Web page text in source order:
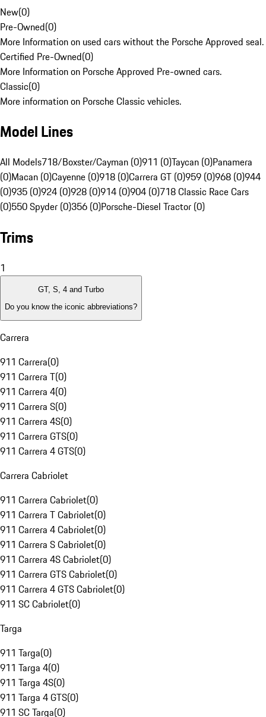
New(0)
Pre-Owned(0)
More Information on used cars without the Porsche Approved seal.
Certified Pre-Owned(0)
More Information on Porsche Approved Pre-owned cars.
Classic(0)
More information on Porsche Classic vehicles.
Model Lines
All Models718/Boxster/Cayman (0)911 (0)Taycan (0)Panamera
(0)Macan (0)Cayenne (0)918 (0)Carrera GT (0)959 (0)968 (0)944
(0)935 (0)924 (0)928 (0)914 (0)904 (0)718 Classic Race Cars
(0)550 Spyder (0)356 (0)Porsche-Diesel Tractor (0)
Trims
1
GT, S, 4 and Turbo
Do you know the iconic abbreviations?
Carrera
911 Carrera(0)
911 Carrera T(0)
911 Carrera 4(0)
911 Carrera S(0)
911 Carrera 4S(0)
911 Carrera GTS(0)
911 Carrera 4 GTS(0)
Carrera Cabriolet
911 Carrera Cabriolet(0)
911 Carrera T Cabriolet(0)
911 Carrera 4 Cabriolet(0)
911 Carrera S Cabriolet(0)
911 Carrera 4S Cabriolet(0)
911 Carrera GTS Cabriolet(0)
911 Carrera 4 GTS Cabriolet(0)
911 SC Cabriolet(0)
Targa
911 Targa(0)
911 Targa 4(0)
911 Targa 4S(0)
911 Targa 4 GTS(0)
911 SC Targa(0)